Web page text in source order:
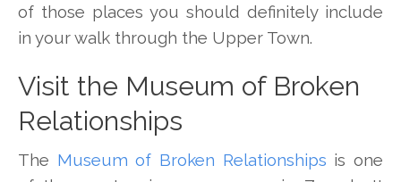
of those places you should definitely include
in your walk through the Upper Town.
Visit the Museum of Broken
Relationships
The Museum of Broken Relationships is one